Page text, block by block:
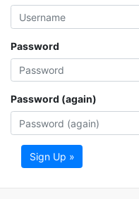
Password
Password (again)
Sign Up »